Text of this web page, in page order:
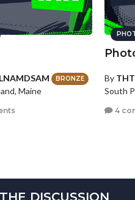
BRONZE
Maine
By
South
4
DISCUSSION